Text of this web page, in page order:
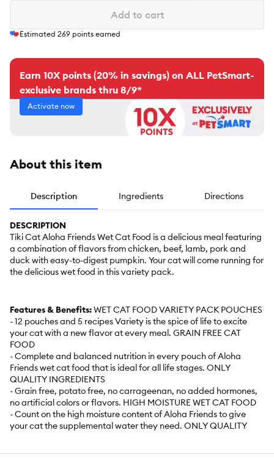
Add to cart
Estimated 269 points earned
Earn 10X points (20% in savings) on ALL PetSmart-
exclusive brands thru 8/9*
Activate now
About this item
Description Ingredients Directions
DESCRIPTION
Tiki Cat Aloha Friends Wet Cat Food is a delicious meal featuring
a combination of flavors from chicken, beef, lamb, pork and
duck with easy-to-digest pumpkin. Your cat will come running for
the delicious wet food in this variety pack.
Features & Benefits:WET CAT FOOD VARIETY PACK POUCHES
- 12 pouches and 5 recipes Variety is the spice of life to excite
your cat with a new flavor at every meal. GRAIN FREE CAT
FOOD
- Complete and balanced nutrition in every pouch of Aloha
Friends wet cat food that is ideal for all life stages. ONLY
QUALITY INGREDIENTS
- Grain free, potato free, no carrageenan, no added hormones,
no artificial colors or flavors. HIGH MOISTURE WET CAT FOOD
- Count on the high moisture content of Aloha Friends to give
your cat the supplemental water they need. ONLY QUALITY